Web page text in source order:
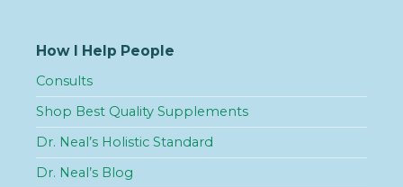
How I Help People
Consults
Shop Best Quality Supplements
Dr. Neal’s Holistic Standard
Dr. Neal’s Blog